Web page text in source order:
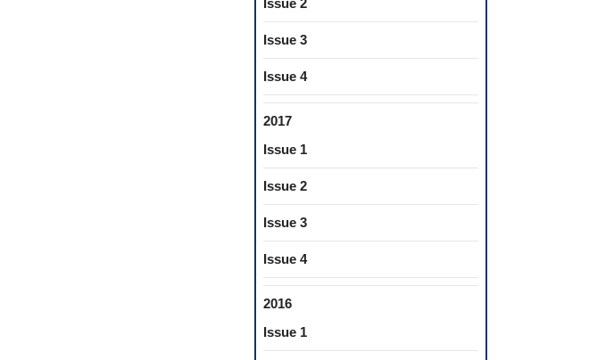
Issue 2
Issue 3
Issue 4
2017
Issue 1
Issue 2
Issue 3
Issue 4
2016
Issue 1